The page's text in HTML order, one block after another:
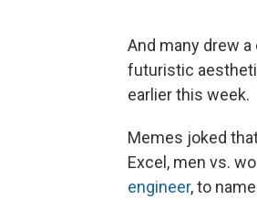
And many drew
futuristic
earlier this week.
Memes joked
Excel, men vs.
engineer, to